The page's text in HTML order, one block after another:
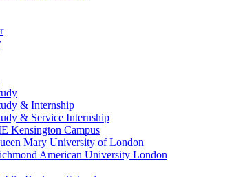
& Internship
& Service Internship
Kensington Campus
Mary University of London
American University London